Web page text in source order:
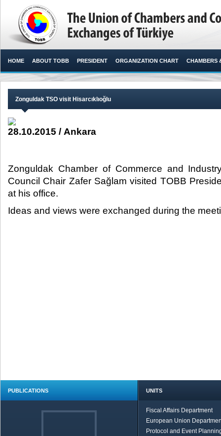
HOME ABOUT TOBB PRESIDENT ORGANIZATION CHART CHAMBERS
Zonguldak TSO visit Hisarcıklıoğlu
28.10.2015 / Ankara
Zonguldak Chamber of Commerce and
Council Chair Zafer Sağlam visited TOBB
at his office.​
Ideas and views were exchanged during the
PUBLICATIONS UNITS
Fiscal Affairs Department
European Union
Protocol and Event